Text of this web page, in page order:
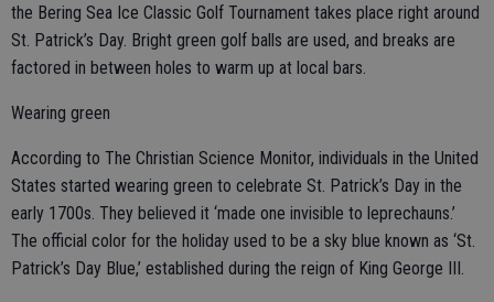
the Bering Sea Ice Classic Golf Tournament takes place right around
St. Patrick’s Day. Bright green golf balls are used, and breaks are
factored in between holes to warm up at local bars.
Wearing green
According to The Christian Science Monitor, individuals in the United
States started wearing green to celebrate St. Patrick’s Day in the
early 1700s. They believed it ‘made one invisible to leprechauns.’
The official color for the holiday used to be a sky blue known as ‘St.
Patrick’s Day Blue,’ established during the reign of King George III.